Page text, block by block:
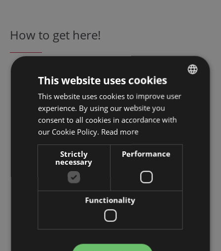
How to get here!
GERMAN
FRENCH
This website uses cookies
This website uses cookies to improve user
experience. By using our website you
consent to all cookies in accordance with
our Cookie Policy. Read more
Strictly
necessary
Performance
Functionality